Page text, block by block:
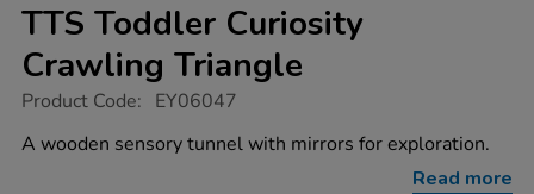
TTS Toddler Curiosity
Crawling Triangle
https://www.tts-
toddler-
curiosity-
Product Code: EY06047
A wooden sensory tunnel with mirrors for exploration.
Read more